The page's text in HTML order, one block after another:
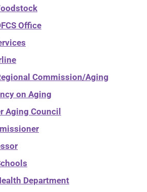
Office
Commission/Aging
on Aging
Aging Council
Department